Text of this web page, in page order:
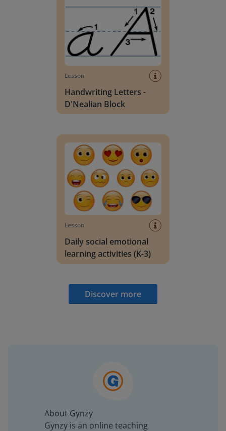
Lesson
Handwriting Letters -
D'Nealian Block
Lesson
Daily social emotional
learning activities (K-3)
Discover more
About Gynzy
Gynzy is an online teaching